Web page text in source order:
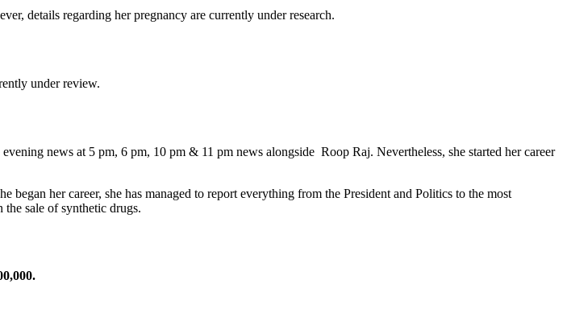
details regarding her pregnancy are currently under research.
under review.
news at 5 pm, 6 pm, 10 pm & 11 pm news alongside Roop Raj. Nevertheless, she started her career
her career, she has managed to report everything from the President and Politics to the most
the sale of synthetic drugs.